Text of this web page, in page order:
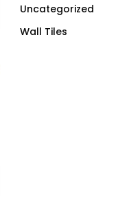
Uncategorized
Wall Tiles